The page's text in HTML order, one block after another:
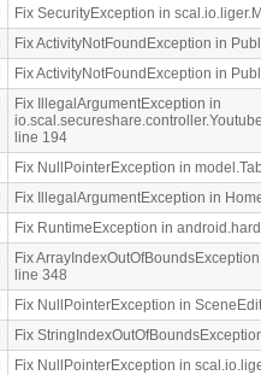
Fix SecurityException in
Fix ActivityNotFoundException in
Fix ActivityNotFoundException in
Fix IllegalArgumentException in
line 194
Fix NullPointerException in
Fix IllegalArgumentException in
Fix RuntimeException in
Fix
line 348
Fix NullPointerException in
Fix
Fix NullPointerException in